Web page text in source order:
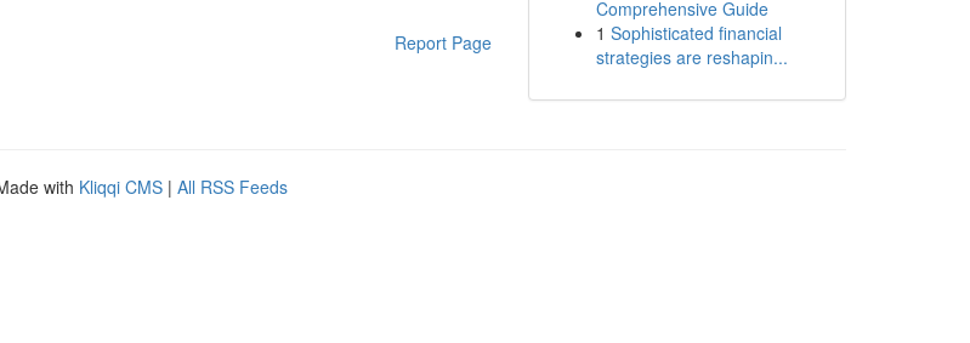
Report Page
Comprehensive Guide
1 Sophisticated financial
strategies are reshapin...
with Kliqqi CMS | All RSS Feeds